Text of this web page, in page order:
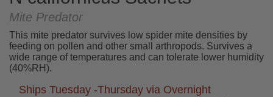
Mite Predator
This mite predator survives low spider mite densities by
feeding on pollen and other small arthropods. Survives a
wide range of temperatures and can tolerate lower humidity
(40%RH).
Ships Tuesday -Thursday via Overnight